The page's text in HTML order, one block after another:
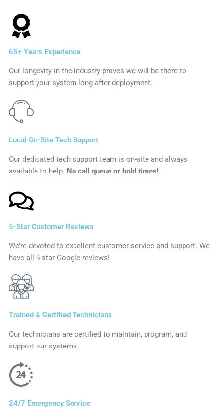
65+ Years Experience
Our longevity in the industry proves we will be there to
support your system long after deployment.
Local On-Site Tech Support
Our dedicated tech support team is on-site and always
available to help. No call queue or hold times!
5-Star Customer Reviews
We’re devoted to excellent customer service and support. We
have all 5-star Google reviews!
Trained & Certified Technicians
Our technicians are certified to maintain, program, and
support our systems.
24/7 Emergency Service